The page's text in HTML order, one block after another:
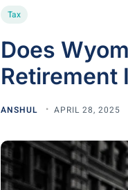
Tax
Does
Retirement
ANSHUL APRIL 28, 2025